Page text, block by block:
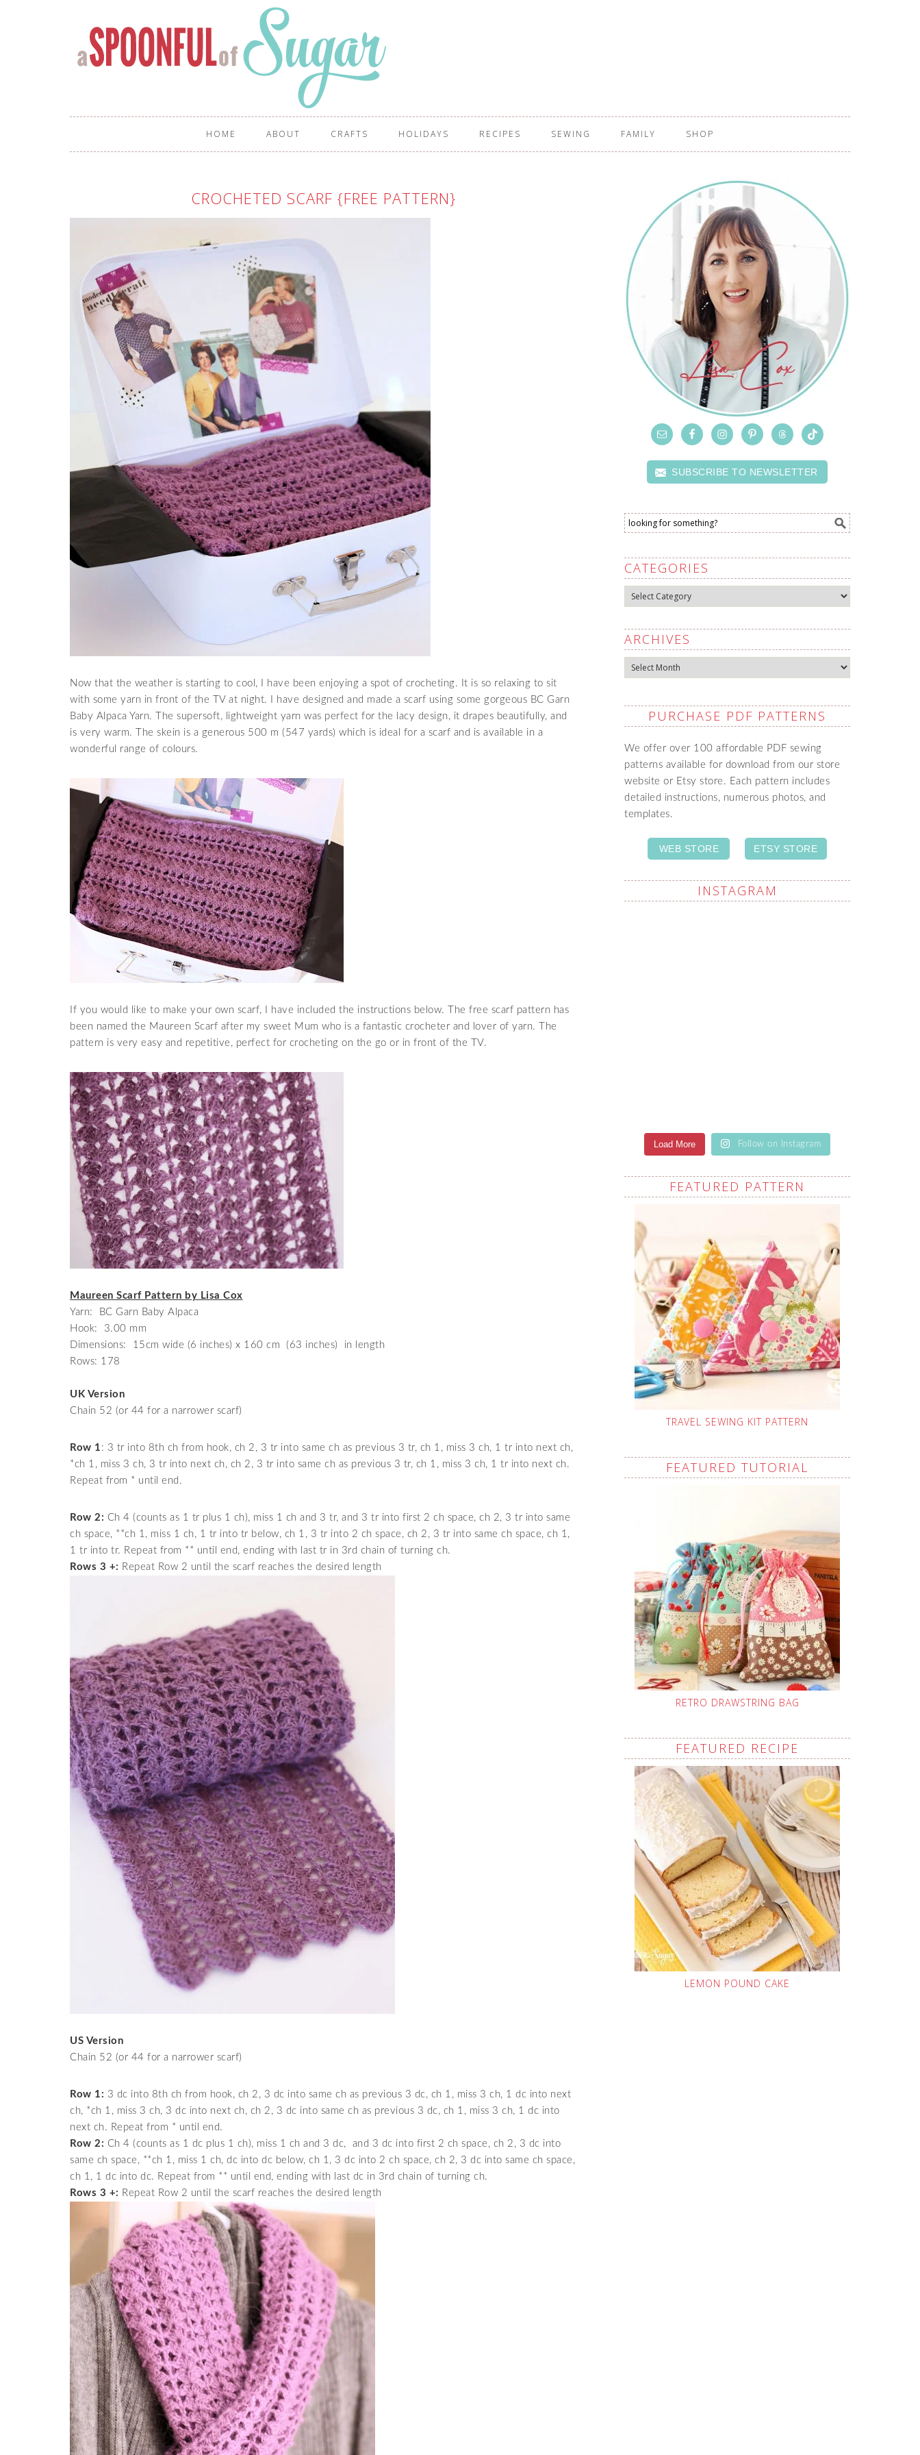
HOME ABOUT CRAFTS HOLIDAYS RECIPES SEWING FAMILY SHOP
CROCHETED SCARF {FREE PATTERN}
Now that the weather is starting to cool, I have been enjoying a spot of crocheting. It is so relaxing to sit
with some yarn in front of the TV at night. I have designed and made a scarf using some gorgeous BC Garn
Baby Alpaca Yarn. The supersoft, lightweight yarn was perfect for the lacy design, it drapes beautifully, and
is very warm. The skein is a generous 500 m (547 yards) which is ideal for a scarf and is available in a
wonderful range of colours.
If you would like to make your own scarf, I have included the instructions below. The free scarf pattern has
been named the Maureen Scarf after my sweet Mum who is a fantastic crocheter and lover of yarn. The
pattern is very easy and repetitive, perfect for crocheting on the go or in front of the TV.
Maureen Scarf Pattern by Lisa Cox
Yarn: BC Garn Baby Alpaca
Hook: 3.00 mm
Dimensions: 15cm wide (6 inches) x 160 cm (63 inches) in length
Rows: 178
UK Version
Chain 52 (or 44 for a narrower scarf)
Row 1 : 3 tr into 8th ch from hook, ch 2, 3 tr into same ch as previous 3 tr, ch 1, miss 3 ch, 1 tr into next ch,
*ch 1, miss 3 ch, 3 tr into next ch, ch 2, 3 tr into same ch as previous 3 tr, ch 1, miss 3 ch, 1 tr into next ch.
Repeat from * until end.
Row 2: Ch 4 (counts as 1 tr plus 1 ch), miss 1 ch and 3 tr, and 3 tr into first 2 ch space, ch 2, 3 tr into same
ch space, **ch 1, miss 1 ch, 1 tr into tr below, ch 1, 3 tr into 2 ch space, ch 2, 3 tr into same ch space, ch 1,
1 tr into tr. Repeat from ** until end, ending with last tr in 3rd chain of turning ch.
Rows 3 +: Repeat Row 2 until the scarf reaches the desired length
US Version
Chain 52 (or 44 for a narrower scarf)
Row 1: 3 dc into 8th ch from hook, ch 2, 3 dc into same ch as previous 3 dc, ch 1, miss 3 ch, 1 dc into next
ch, *ch 1, miss 3 ch, 3 dc into next ch, ch 2, 3 dc into same ch as previous 3 dc, ch 1, miss 3 ch, 1 dc into
next ch. Repeat from * until end.
Row 2: Ch 4 (counts as 1 dc plus 1 ch), miss 1 ch and 3 dc, and 3 dc into first 2 ch space, ch 2, 3 dc into
same ch space, **ch 1, miss 1 ch, dc into dc below, ch 1, 3 dc into 2 ch space, ch 2, 3 dc into same ch space,
ch 1, 1 dc into dc. Repeat from ** until end, ending with last dc in 3rd chain of turning ch.
Rows 3 +: Repeat Row 2 until the scarf reaches the desired length
SUBSCRIBE TO NEWSLETTER
CATEGORIES
Categories
ARCHIVES
Archives
PURCHASE PDF PATTERNS
We offer over 100 affordable PDF sewing
patterns available for download from our store
website or Etsy store. Each pattern includes
detailed instructions, numerous photos, and
templates.
WEB STORE ETSY STORE
INSTAGRAM
Load More Follow on Instagram
FEATURED PATTERN
TRAVEL SEWING KIT PATTERN
FEATURED TUTORIAL
RETRO DRAWSTRING BAG
FEATURED RECIPE
LEMON POUND CAKE